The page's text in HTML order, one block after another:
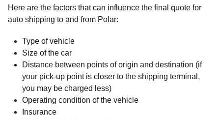
Here are the factors that can influence the final quote for
auto shipping to and from Polar:
Type of vehicle
Size of the car
Distance between points of origin and destination (if
your pick-up point is closer to the shipping terminal,
you may be charged less)
Operating condition of the vehicle
Insurance